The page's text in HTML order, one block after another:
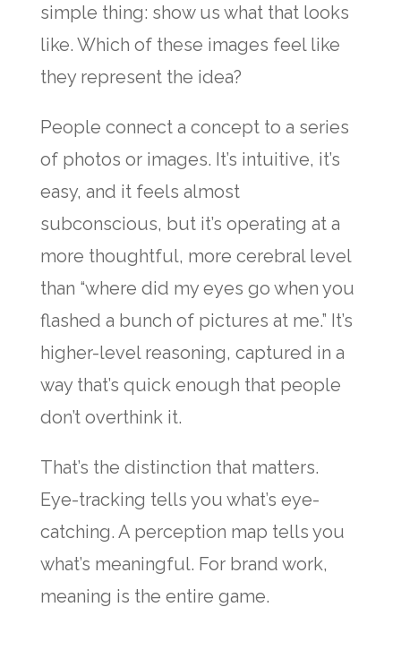
simple thing: show us what that looks
like. Which of these images feel like
they represent the idea?
People connect a concept to a series
of photos or images. It’s intuitive, it’s
easy, and it feels almost
subconscious, but it’s operating at a
more thoughtful, more cerebral level
than “where did my eyes go when you
flashed a bunch of pictures at me.” It’s
higher-level reasoning, captured in a
way that’s quick enough that people
don’t overthink it.
That’s the distinction that matters.
Eye-tracking tells you what’s eye-
catching. A perception map tells you
what’s meaningful. For brand work,
meaning is the entire game.